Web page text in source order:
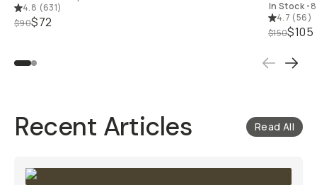
4.8 (631)
$90$72
In Stock •
4.7 (56)
$150$105
Recent Articles Read All